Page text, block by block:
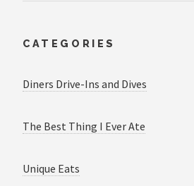
CATEGORIES
Diners Drive-Ins and Dives
The Best Thing I Ever Ate
Unique Eats